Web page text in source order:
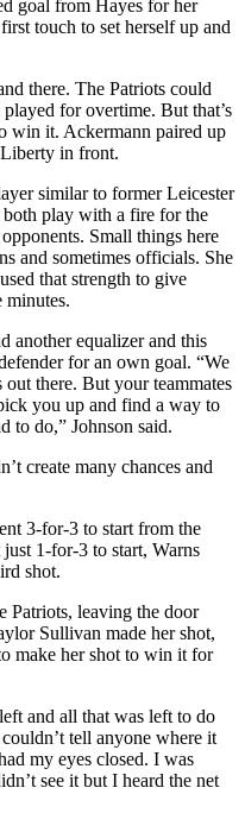
goal from Hayes for her
touch to set herself up and
there. The Patriots could
for overtime. But that’s
win it. Ackermann paired up
in front.
similar to former Leicester
both play with a fire for the
Small things here
and sometimes officials. She
that strength to give
another equalizer and this
for an own goal. “We
there. But your teammates
you up and find a way to
to do,” Johnson said.
create many chances and
3-for-3 to start from the
1-for-3 to start, Warns
shot.
Patriots, leaving the door
Sullivan made her shot,
make her shot to win it for
and all that was left to do
tell anyone where it
my eyes closed. I was
see it but I heard the net